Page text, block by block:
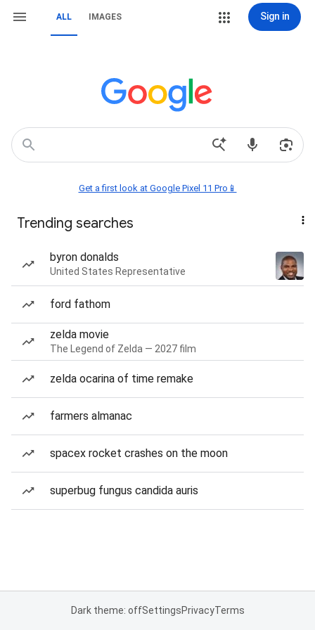
ALL IMAGES Sign in
Get a first look at Google Pixel 11 Pro📱
Trending searches
byron donalds
United States Representative
ford fathom
zelda movie
The Legend of Zelda — 2027 film
zelda ocarina of time remake
farmers almanac
spacex rocket crashes on the moon
superbug fungus candida auris
Dark theme: offSettingsPrivacyTerms